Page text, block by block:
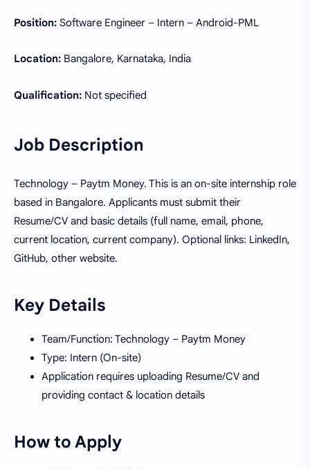
Position: Software Engineer – Intern – Android-PML
Location: Bangalore, Karnataka, India
Qualification: Not specified
Job Description
Technology – Paytm Money. This is an on-site internship role
based in Bangalore. Applicants must submit their
Resume/CV and basic details (full name, email, phone,
current location, current company). Optional links: LinkedIn,
GitHub, other website.
Key Details
Team/Function: Technology – Paytm Money
Type: Intern (On-site)
Application requires uploading Resume/CV and
providing contact & location details
How to Apply